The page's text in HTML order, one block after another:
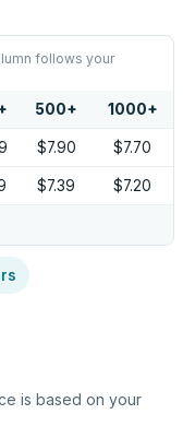
follows your
500+ 1000+
$7.90 $7.70
$7.39 $7.20
is based on your